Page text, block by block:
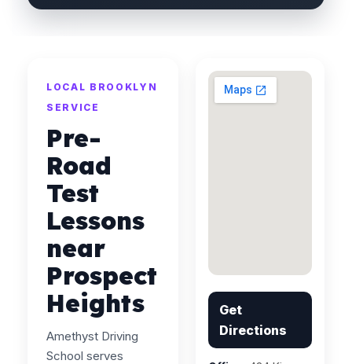
LOCAL BROOKLYN
SERVICE
Pre-
Road
Test
Lessons
near
Prospect
Heights
Amethyst Driving
School serves
Get
Directions